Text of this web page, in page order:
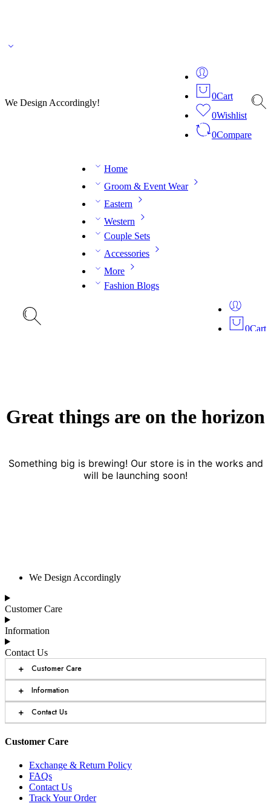
We Design Accordingly!
0Cart
0Wishlist
0Compare
Home
Groom & Event Wear
Eastern
Western
Couple Sets
Accessories
More
Fashion Blogs
0Cart
Great things are on the horizon
Something big is brewing! Our store is in the works and
will be launching soon!
We Design Accordingly
Customer Care
Information
Contact Us
+ Customer Care
+ Information
+ Contact Us
Customer Care
Exchange & Return Policy
FAQs
Contact Us
Track Your Order